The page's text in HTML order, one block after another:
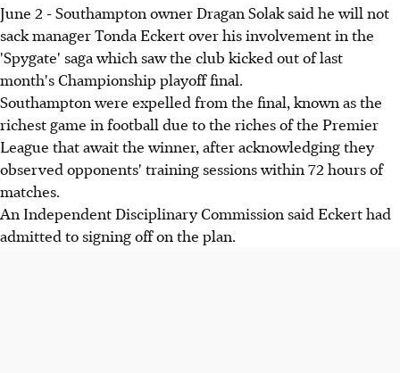
June 2 - Southampton owner Dragan Solak said he will not
sack manager Tonda Eckert over his involvement in the
'Spygate' saga which saw the club kicked out of last
month's Championship playoff final.
Southampton were expelled from the final, known as the
richest game in football due to the riches of the Premier
League that await the winner, after acknowledging they
observed opponents' training sessions within 72 hours of
matches.
An Independent Disciplinary Commission said Eckert had
admitted to signing off on the plan.